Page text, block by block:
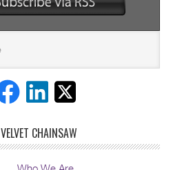
VELVET CHAINSAW